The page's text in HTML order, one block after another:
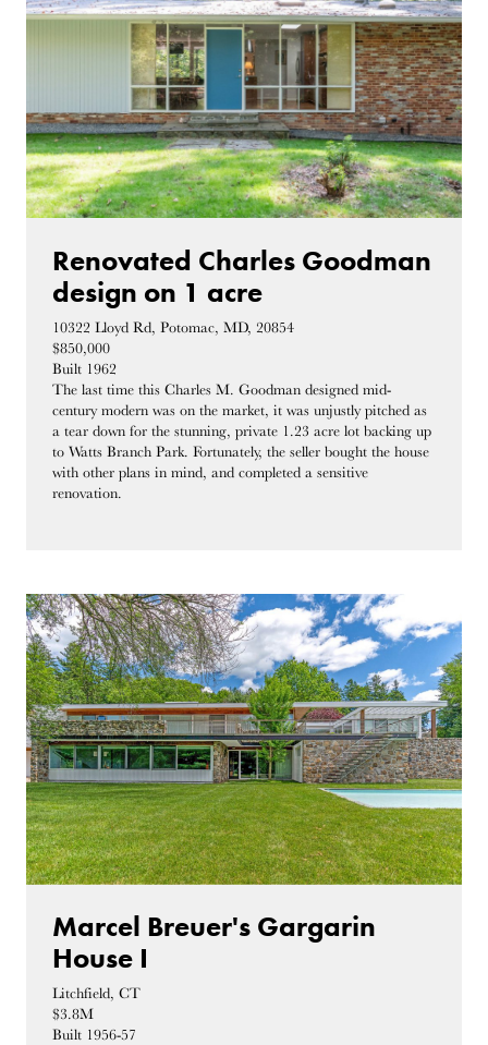
Renovated Charles Goodman
design on 1 acre
10322 Lloyd Rd, Potomac, MD, 20854
$850,000
Built 1962
The last time this Charles M. Goodman designed mid-
century modern was on the market, it was unjustly pitched as
a tear down for the stunning, private 1.23 acre lot backing up
to Watts Branch Park. Fortunately, the seller bought the house
with other plans in mind, and completed a sensitive
renovation.
Marcel Breuer's Gargarin
House I
Litchfield, CT
$3.8M
Built 1956-57